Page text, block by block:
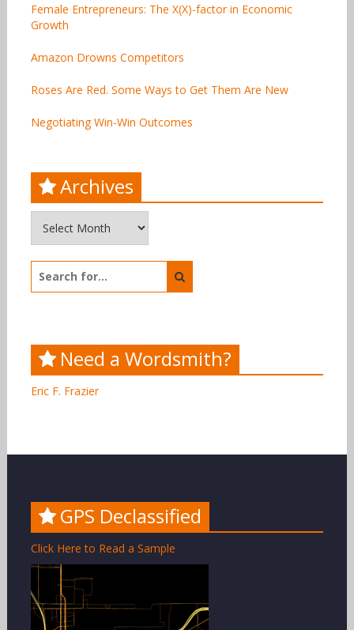
Female Entrepreneurs: The X(X)-factor in Economic
Growth
Amazon Drowns Competitors
Roses Are Red. Some Ways to Get Them Are New
Negotiating Win-Win Outcomes
Archives
for:
Need a Wordsmith?
Eric F. Frazier
GPS Declassified
Click Here to Read a Sample